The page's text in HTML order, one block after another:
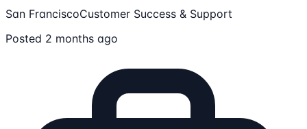
San FranciscoCustomer Success & Support
Posted 2 months ago